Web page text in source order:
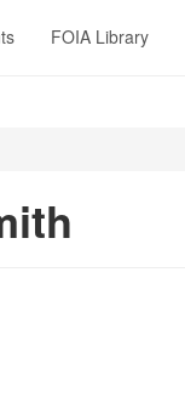
FOIA Library